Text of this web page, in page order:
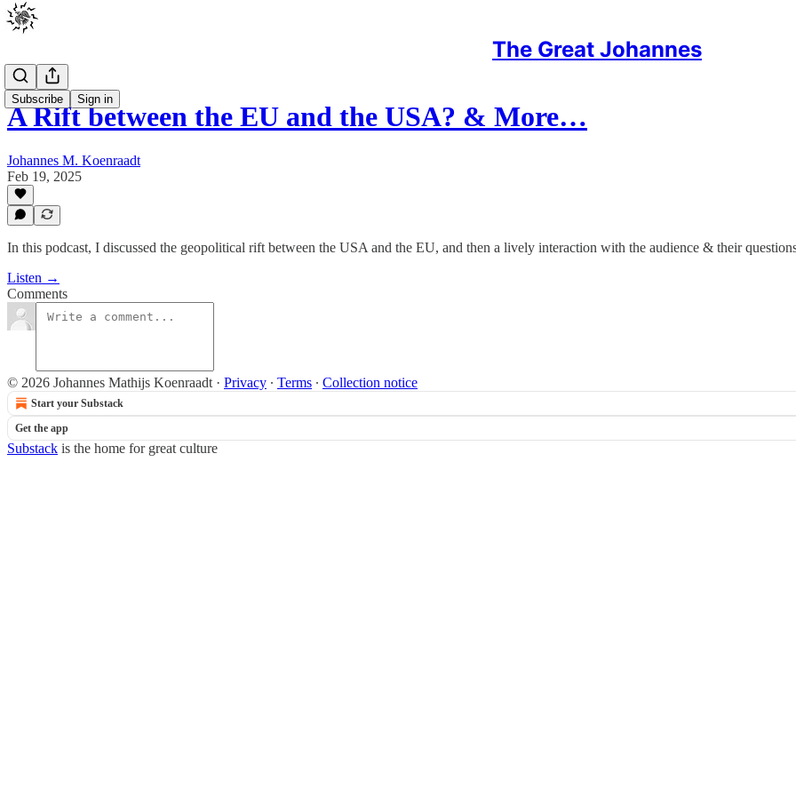
The Great Johannes
Subscribe Sign in
A Rift between the EU and the USA? & More…
Johannes M. Koenraadt
Feb 19, 2025
In this podcast, I discussed the geopolitical rift between the USA and the EU, and then a lively interaction with the audience & their
Listen →
Comments
© 2026 Johannes Mathijs Koenraadt · Privacy ∙ Terms ∙ Collection notice
Start your Substack
Get the app
Substack is the home for great culture